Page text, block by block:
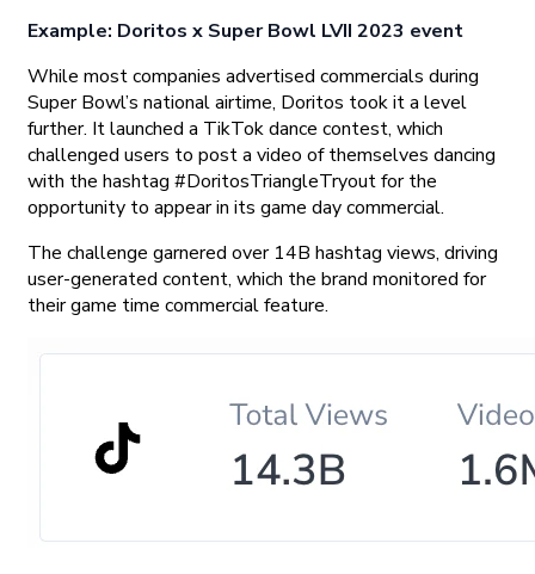
Example: Doritos x Super Bowl LVII 2023 event
While most companies advertised commercials during
Super Bowl’s national airtime, Doritos took it a level
further. It launched a TikTok dance contest, which
challenged users to post a video of themselves dancing
with the hashtag #DoritosTriangleTryout for the
opportunity to appear in its game day commercial.
The challenge garnered over 14B hashtag views, driving
user-generated content, which the brand monitored for
their game time commercial feature.